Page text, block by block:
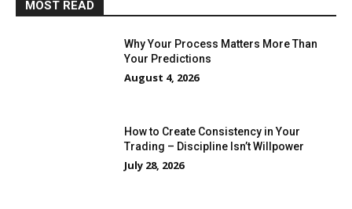
MOST READ
Why Your Process Matters More Than
Your Predictions
August 4, 2026
How to Create Consistency in Your
Trading – Discipline Isn’t Willpower
July 28, 2026